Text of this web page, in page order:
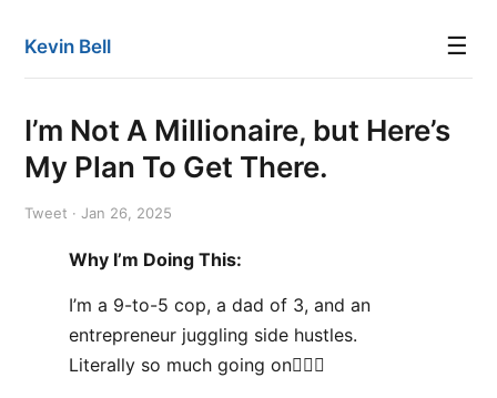
Kevin Bell ☰
I’m Not A Millionaire, but Here’s
My Plan To Get There.
Tweet · Jan 26, 2025
Why I’m Doing This:
I’m a 9-to-5 cop, a dad of 3, and an
entrepreneur juggling side hustles.
Literally so much going on🤦🏻‍♂️